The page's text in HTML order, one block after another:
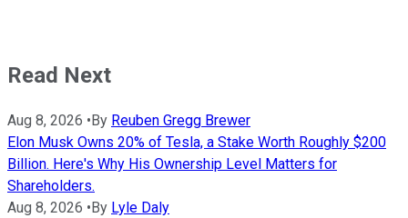
Read Next
Aug 8, 2026 • By Reuben Gregg Brewer
Elon Musk Owns 20% of Tesla, a Stake Worth Roughly $200
Billion. Here's Why His Ownership Level Matters for
Shareholders.
Aug 8, 2026 • By Lyle Daly